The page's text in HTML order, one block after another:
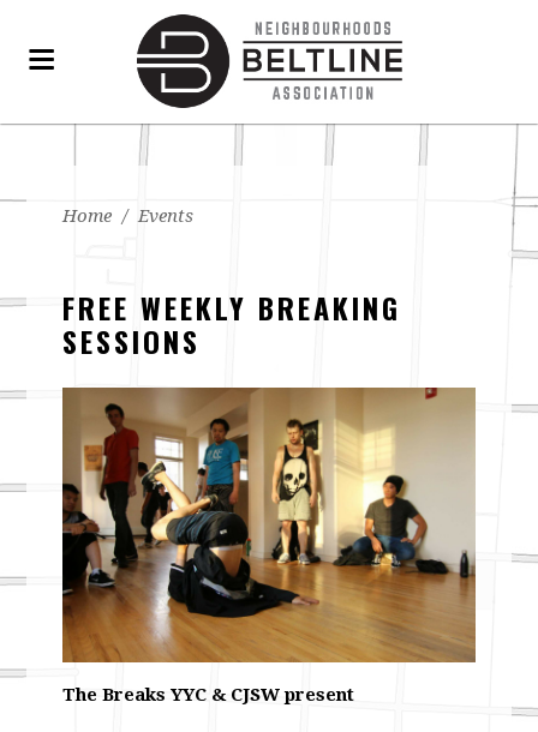
Home / Events
FREE WEEKLY BREAKING
SESSIONS
The Breaks YYC & CJSW present